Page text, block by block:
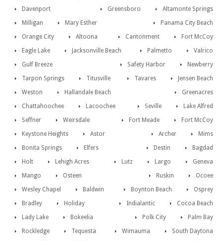
Altamonte Springs
Davenport
Greensboro
Milligan
Panama City Beach
Mary Esther
Fort McCoy
Orange City Cantonment
Altoona
Valrico
Eagle Lake Palmetto
Jacksonville Beach
Newberry
Gulf Breeze
Safety Harbor
Tarpon Springs
Jensen Beach
Titusville
Tavares
Weston
Greenacres
Hallandale Beach
Lake Alfred
Chattahoochee Seville
Lacoochee
Fort McCoy
Seffner Fort Meade
Weirsdale
Mims
Keystone Heights Archer
Astor
Bagdad
Bonita Springs Destin
Elfers
Geneva
Holt Largo
Lehigh Acres
Lutz
Mango
Ocoee
Osteen
Ruskin
Wesley Chapel
Osprey
Baldwin
Boynton Beach
Bradley
Cocoa Beach
Holiday
Indialantic
Lady Lake
Palm Bay
Bokeelia
Polk City
Rockledge
South Daytona
Tequesta
Wimauma